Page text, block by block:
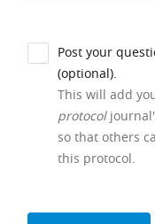
Post your
(optional).
This will add
protocol
so that others
this protocol.